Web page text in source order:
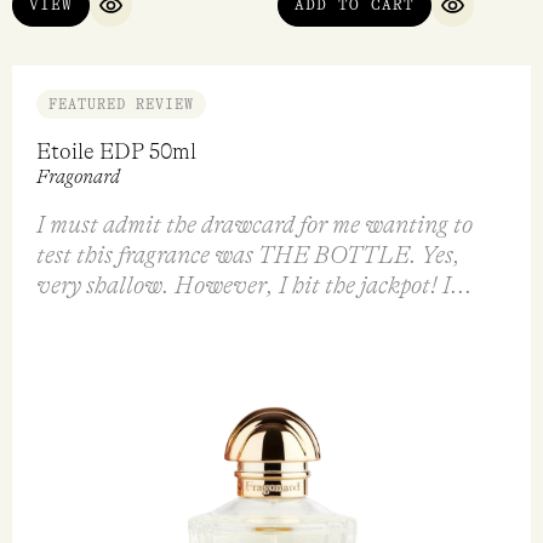
VIEW
QUICK VIEW
ADD TO CART
QUICK
FEATURED REVIEW
Etoile EDP 50ml
Fragonard
I must admit the drawcard for me wanting to
test this fragrance was THE BOTTLE. Yes,
very shallow. However, I hit the jackpot! I...